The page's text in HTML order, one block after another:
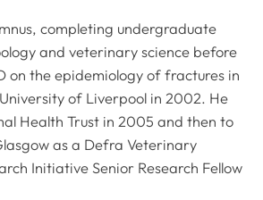
completing undergraduate
and veterinary science before
on the epidemiology of fractures in
of Liverpool in 2002. He
Health Trust in 2005 and then to
as a Defra Veterinary
Initiative Senior Research Fellow